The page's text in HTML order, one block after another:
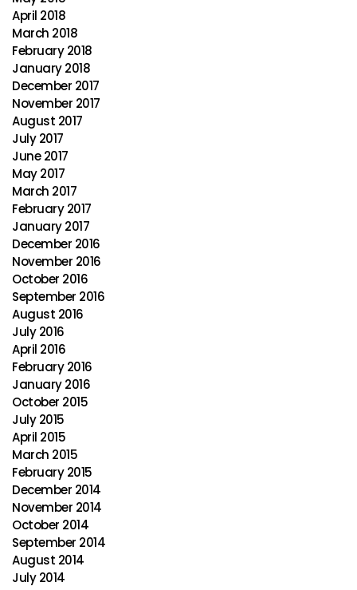
April 2018
March 2018
February 2018
January 2018
December 2017
November 2017
August 2017
July 2017
June 2017
May 2017
March 2017
February 2017
January 2017
December 2016
November 2016
October 2016
September 2016
August 2016
July 2016
April 2016
February 2016
January 2016
October 2015
July 2015
April 2015
March 2015
February 2015
December 2014
November 2014
October 2014
September 2014
August 2014
July 2014